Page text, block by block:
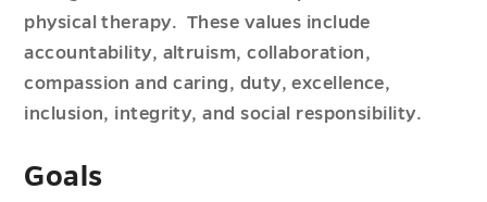
physical therapy. These values include
accountability, altruism, collaboration,
compassion and caring, duty, excellence,
inclusion, integrity, and social responsibility.
Goals